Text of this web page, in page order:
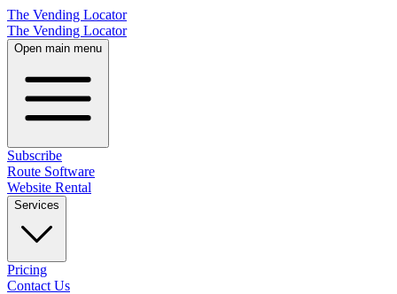
The Vending Locator
The Vending Locator
Open main menu
Subscribe
Route Software
Website Rental
Services
Pricing
Contact Us